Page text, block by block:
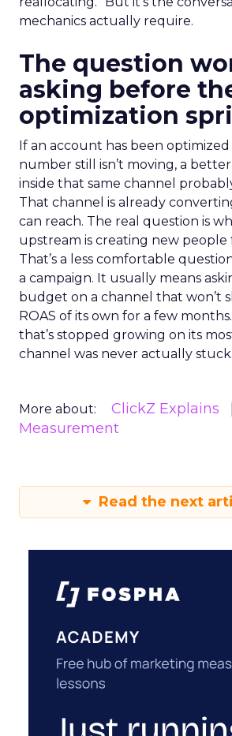
mechanics actually require.
The question
asking before
optimization
If an account has been
number still isn’t moving, a
inside that same channel
That channel is already
can reach. The real question is
upstream is creating new
That’s a less comfortable
a campaign. It usually means
budget on a channel that won’t
ROAS of its own for a few
that’s stopped growing on its
channel was never actually
More about: ClickZ Explains
Measurement
Read the next